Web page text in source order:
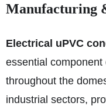
Manufacturing
Electrical uPVC
essential
throughout the
industrial sectors,